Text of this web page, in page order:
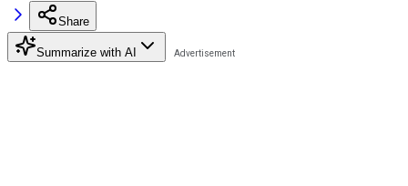
Share
Summarize with AI